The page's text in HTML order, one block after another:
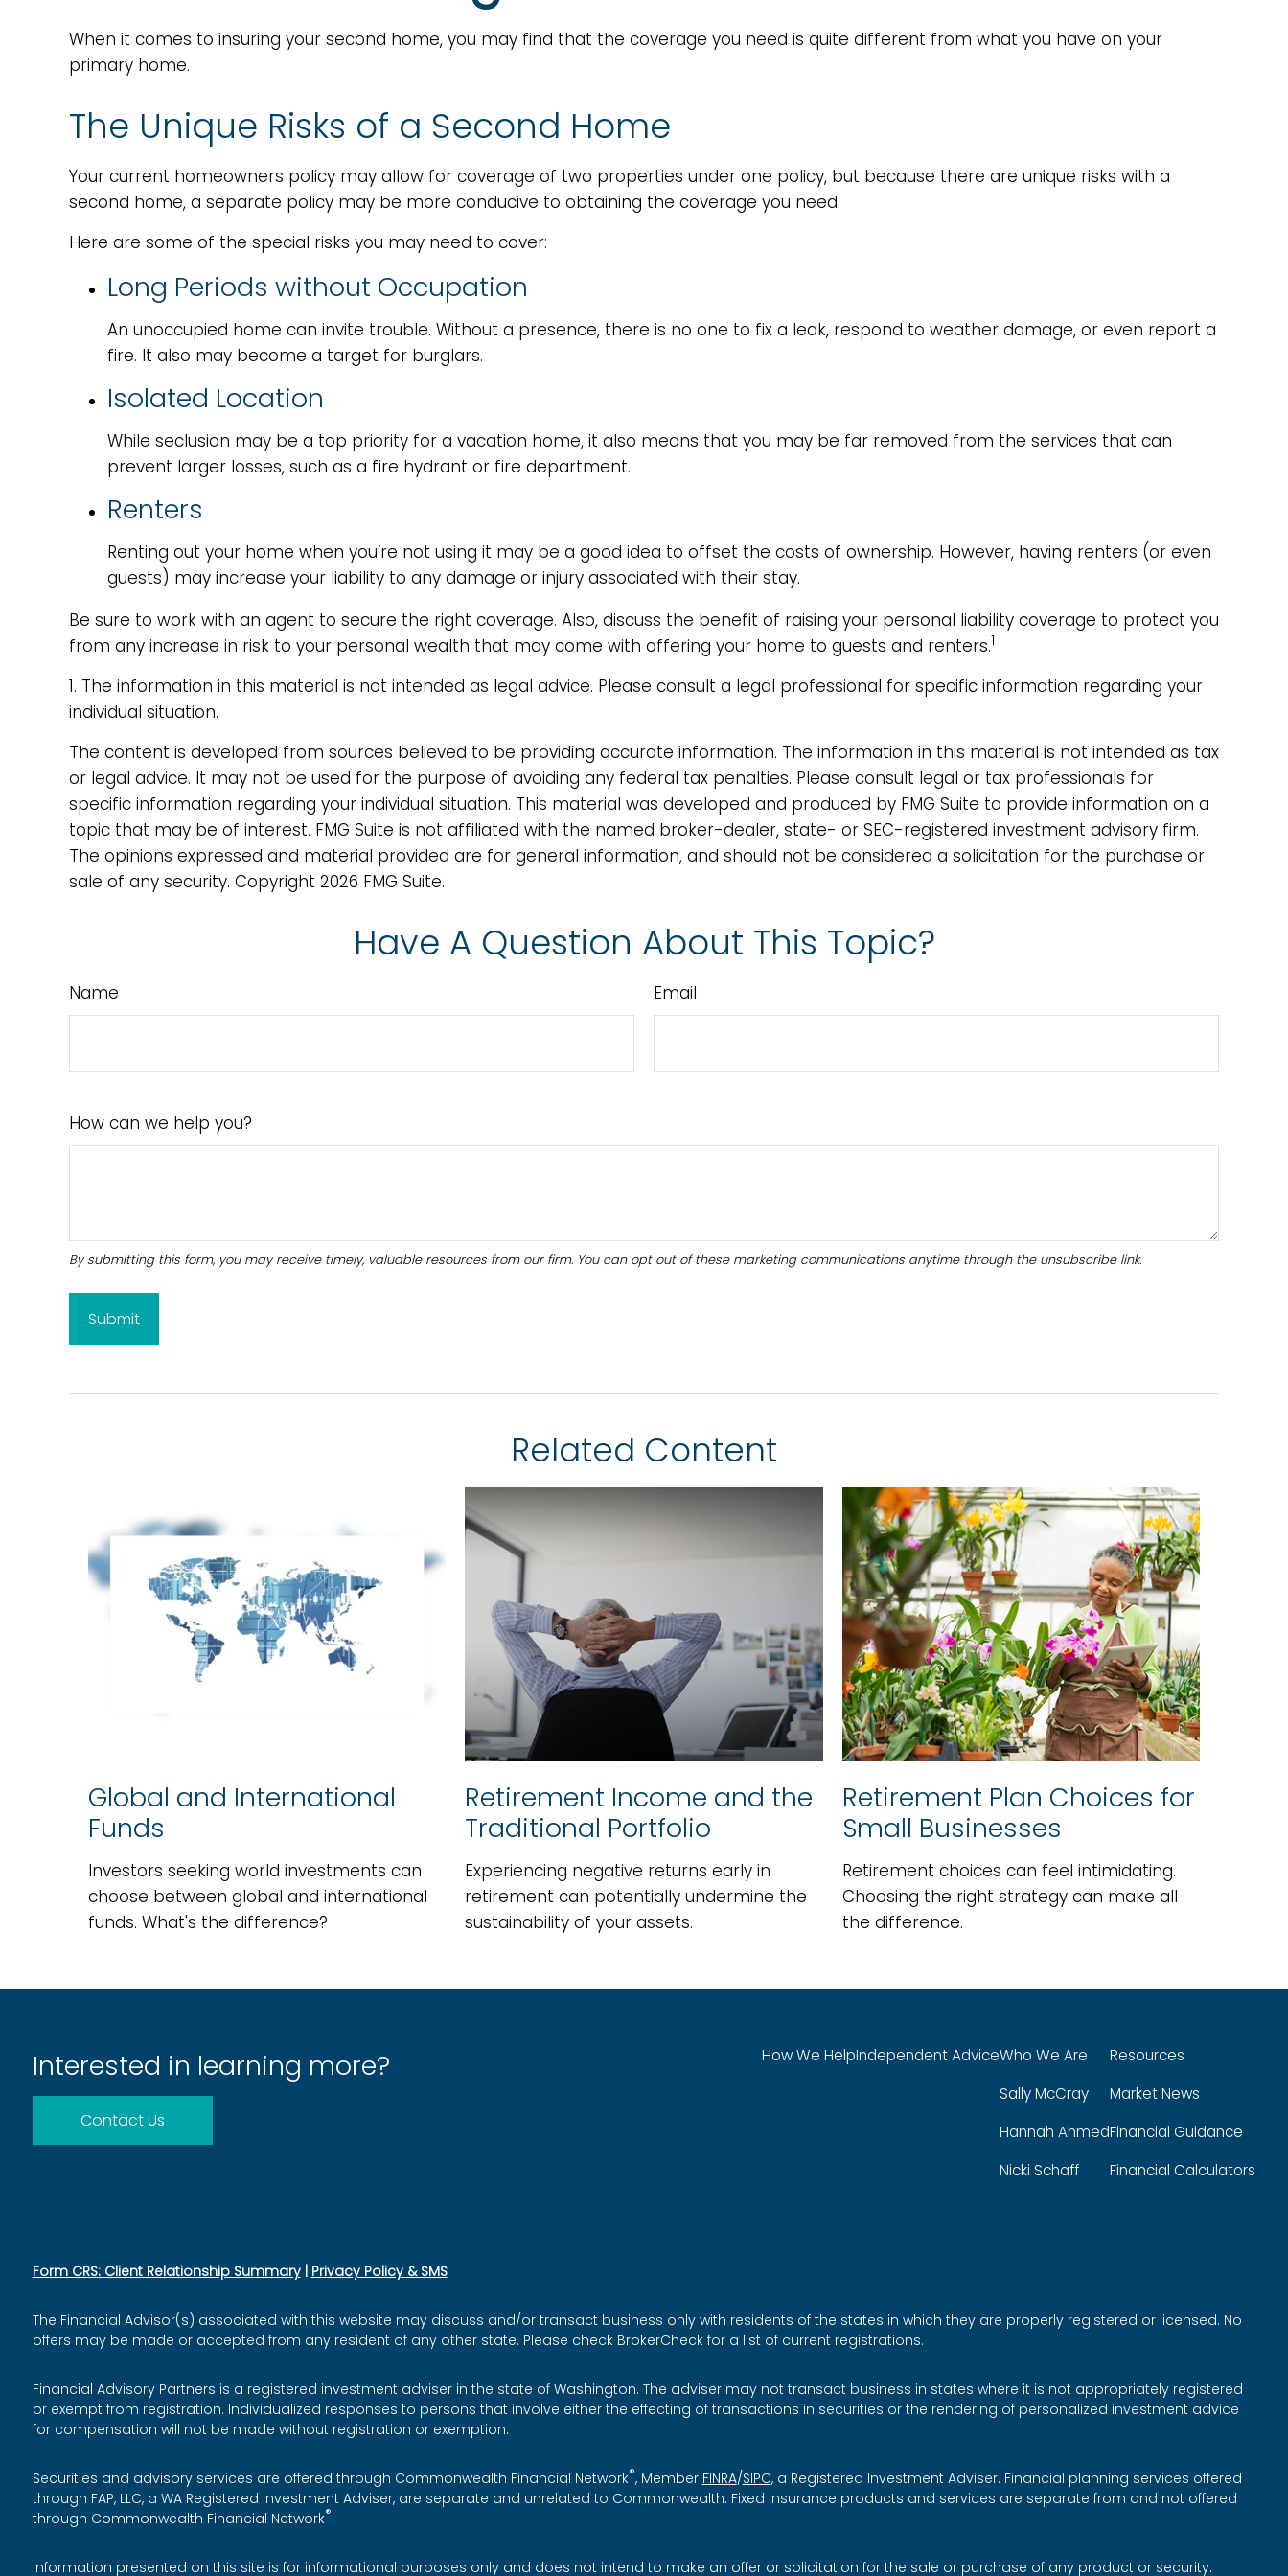
When it comes to insuring your second home, you may find that the coverage you need is quite different from what you have on your
primary home.
The Unique Risks of a Second Home
Your current homeowners policy may allow for coverage of two properties under one policy, but because there are unique risks with a
second home, a separate policy may be more conducive to obtaining the coverage you need.
Here are some of the special risks you may need to cover:
Long Periods without Occupation
An unoccupied home can invite trouble. Without a presence, there is no one to fix a leak, respond to weather damage, or even report a
fire. It also may become a target for burglars.
Isolated Location
While seclusion may be a top priority for a vacation home, it also means that you may be far removed from the services that can
prevent larger losses, such as a fire hydrant or fire department.
Renters
Renting out your home when you’re not using it may be a good idea to offset the costs of ownership. However, having renters (or even
guests) may increase your liability to any damage or injury associated with their stay.
Be sure to work with an agent to secure the right coverage. Also, discuss the benefit of raising your personal liability coverage to protect you
from any increase in risk to your personal wealth that may come with offering your home to guests and renters.1
1. The information in this material is not intended as legal advice. Please consult a legal professional for specific information regarding your
individual situation.
The content is developed from sources believed to be providing accurate information. The information in this material is not intended as tax
or legal advice. It may not be used for the purpose of avoiding any federal tax penalties. Please consult legal or tax professionals for
specific information regarding your individual situation. This material was developed and produced by FMG Suite to provide information on a
topic that may be of interest. FMG Suite is not affiliated with the named broker-dealer, state- or SEC-registered investment advisory firm.
The opinions expressed and material provided are for general information, and should not be considered a solicitation for the purchase or
sale of any security. Copyright 2026 FMG Suite.
Have A Question About This Topic?
Name Email
How can we help you?
Related Content
Global and International
Funds
Investors seeking world investments can
choose between global and international
funds. What's the difference?
Retirement Income and the
Traditional Portfolio
Experiencing negative returns early in
retirement can potentially undermine the
sustainability of your assets.
Retirement Plan Choices for
Small Businesses
Retirement choices can feel intimidating.
Choosing the right strategy can make all
the difference.
Interested in learning more?
Contact Us
How We HelpIndependent AdviceWho We Are
Sally McCray
Hannah Ahmed
Nicki Schaff
Resources
Market News
Financial Guidance
Financial Calculators
Form CRS: Client Relationship Summary| Privacy Policy & SMS
The Financial Advisor(s) associated with this website may discuss and/or transact business only with residents of the states in which they are properly registered or licensed. No
offers may be made or accepted from any resident of any other state. Please check BrokerCheck for a list of current registrations.
Financial Advisory Partners is a registered investment adviser in the state of Washington. The adviser may not transact business in states where it is not appropriately registered
or exempt from registration. Individualized responses to persons that involve either the effecting of transactions in securities or the rendering of personalized investment advice
for compensation will not be made without registration or exemption.
Securities and advisory services are offered through Commonwealth Financial Network®, Member FINRA/SIPC, a Registered Investment Adviser. Financial planning services offered
through FAP, LLC, a WA Registered Investment Adviser, are separate and unrelated to Commonwealth. Fixed insurance products and services are separate from and not offered
through Commonwealth Financial Network®.
Information presented on this site is for informational purposes only and does not intend to make an offer or solicitation for the sale or purchase of any product or security.